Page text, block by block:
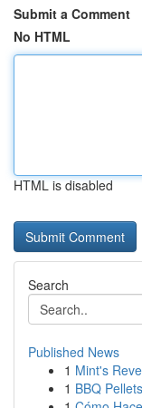
Submit a Comment
No HTML
HTML is disabled
Search
Published News
1 Mint's
1 BBQ